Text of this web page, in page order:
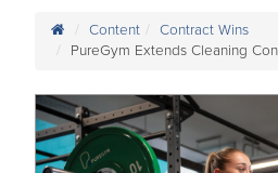
Content
Contract Wins
PureGym Extends Cleaning